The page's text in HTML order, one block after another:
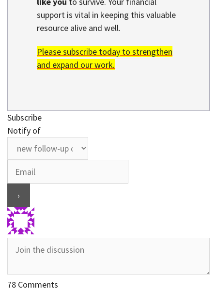
support is vital in keeping this valuable
resource alive and well.
Please subscribe today to strengthen
and expand our work.
Subscribe
Notify of
78 Comments